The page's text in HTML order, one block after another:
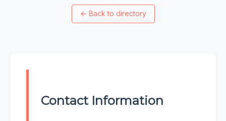
← Back to directory
Contact Information